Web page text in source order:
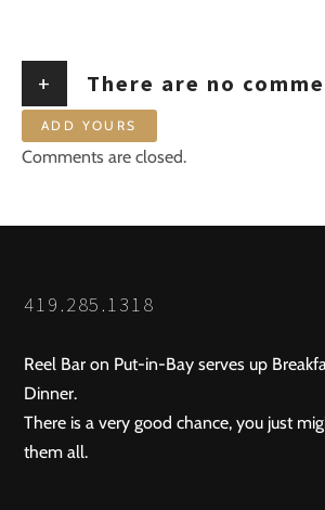
+ There are no
ADD YOURS
Comments are closed.
419.285.1318
Reel Bar on Put-in-Bay serves up
Dinner.
There is a very good chance, you just
them all.